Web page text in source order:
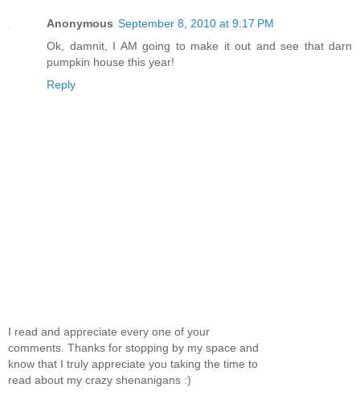
Anonymous September 8, 2010 at 9:17 PM
Ok, damnit, I AM going to make it out and see that darn
pumpkin house this year!
Reply
I read and appreciate every one of your
comments. Thanks for stopping by my space and
know that I truly appreciate you taking the time to
read about my crazy shenanigans :)